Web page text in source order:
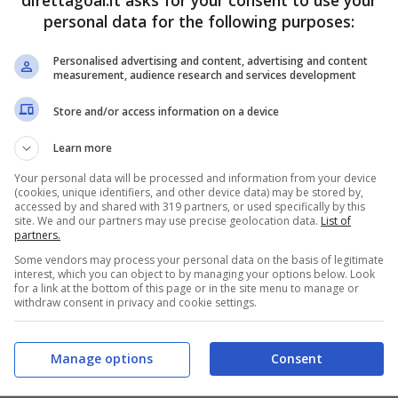
personal data for the following purposes:
Personalised advertising and content, advertising and content
measurement, audience research and services development
Store and/or access information on a device
Learn more
Your personal data will be processed and information from your device
(cookies, unique identifiers, and other device data) may be stored by,
accessed by and shared with 319 partners, or used specifically by this
site. We and our partners may use precise geolocation data. List of
partners.
Some vendors may process your personal data on the basis of legitimate
interest, which you can object to by managing your options below. Look
for a link at the bottom of this page or in the site menu to manage or
withdraw consent in privacy and cookie settings.
Consent
Manage options